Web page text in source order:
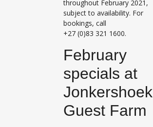
throughout February 2021,
subject to availability. For
bookings, call
+27 (0)83 321 1600.
February
specials at
Jonkershoek
Guest Farm